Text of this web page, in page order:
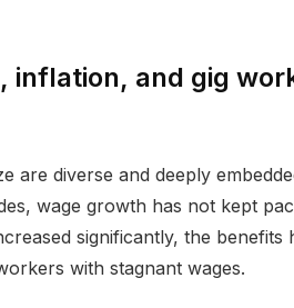
inflation, and gig
are diverse and deeply
wage growth has not kept
significantly, the benefits
with stagnant wages.